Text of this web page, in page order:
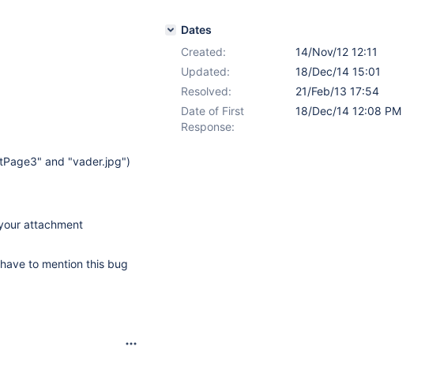
and "vader.jpg")
attachment
to mention this bug
Dates
Created:
14/Nov/12 12:11
Updated:
18/Dec/14 15:01
Resolved:
21/Feb/13 17:54
Date of First
Response:
18/Dec/14 12:08 PM